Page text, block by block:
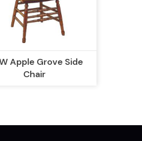
Apple Grove Side
Chair